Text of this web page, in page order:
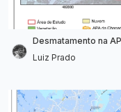
Desmatamento na
Luiz Prado